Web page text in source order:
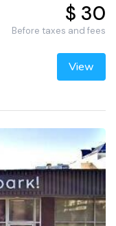
$ 30
Before taxes and fees
View